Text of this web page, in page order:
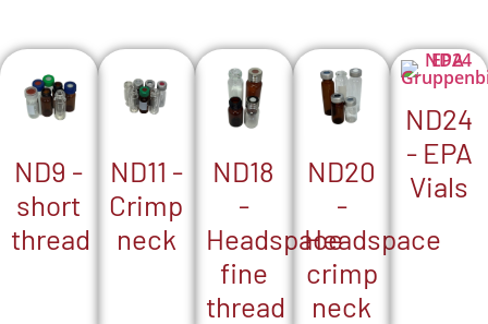
ND9 -
short
thread
ND11 -
Crimp
neck
ND18
-
Headspace
fine
thread
ND20
-
Headspace
crimp
neck
ND24
- EPA
Vials